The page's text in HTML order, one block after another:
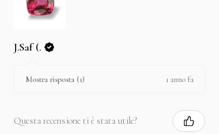
J.Saf (.
Mostra risposta (1) 1 anno fa
Questa recensione ti è stata utile?